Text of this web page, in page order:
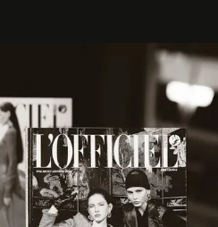
commerce, and culture